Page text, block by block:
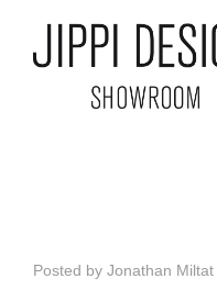
Posted by Jonathan Miltat